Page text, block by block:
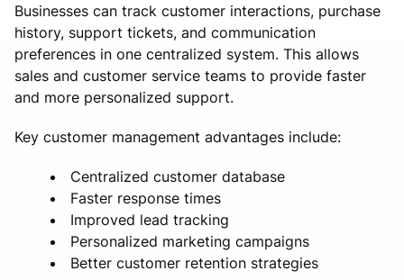
Businesses can track customer interactions, purchase
history, support tickets, and communication
preferences in one centralized system. This allows
sales and customer service teams to provide faster
and more personalized support.
Key customer management advantages include:
Centralized customer database
Faster response times
Improved lead tracking
Personalized marketing campaigns
Better customer retention strategies